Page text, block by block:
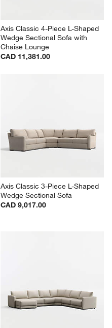
Axis Classic 4-Piece L-Shaped
Wedge Sectional Sofa with
Chaise Lounge
CAD 11,381.00
Axis Classic 3-Piece L-Shaped
Wedge Sectional Sofa
CAD 9,017.00